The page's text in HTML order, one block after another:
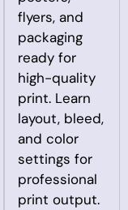
flyers, and
packaging
ready for
high-quality
print. Learn
layout, bleed,
and color
settings for
professional
print output.